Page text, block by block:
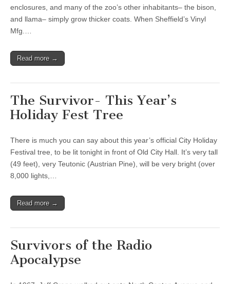
enclosures, and many of the zoo’s other inhabitants– the bison,
and llama– simply grow thicker coats. When Sheffield’s Vinyl
Mfg.…
Read more →
The Survivor- This Year’s
Holiday Fest Tree
There is much you can say about this year’s official City Holiday
Festival tree, to be lit tonight in front of Old City Hall. It’s very tall
(49 feet), very Teutonic (Austrian Pine), will be very bright (over
8,000 lights,…
Read more →
Survivors of the Radio
Apocalypse